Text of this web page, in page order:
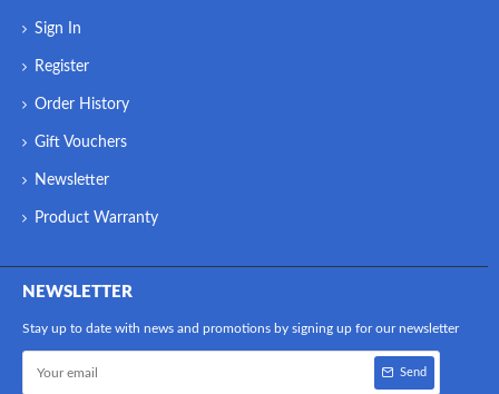
Sign In
Register
Order History
Gift Vouchers
Newsletter
Product Warranty
NEWSLETTER
Stay up to date with news and promotions by signing up for our newsletter
Send